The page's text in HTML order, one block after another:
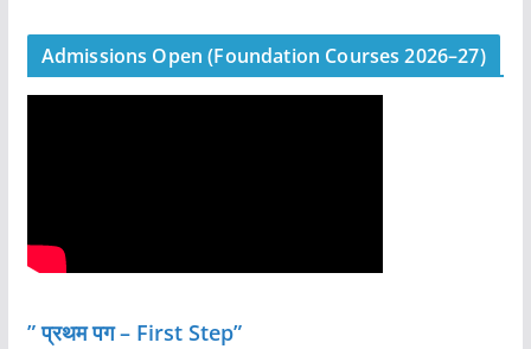
Admissions Open (Foundation Courses 2026–27)
” प्रथम पग – First Step”